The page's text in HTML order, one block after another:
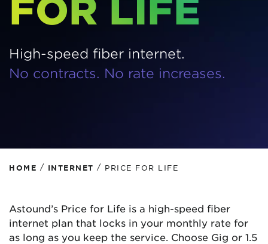
FOR LIFE
High-speed fiber internet.
No contracts. No rate increases.
HOME / INTERNET / PRICE FOR LIFE
Astound’s Price for Life is a high-speed fiber
internet plan that locks in your monthly rate for
as long as you keep the service. Choose Gig or 1.5